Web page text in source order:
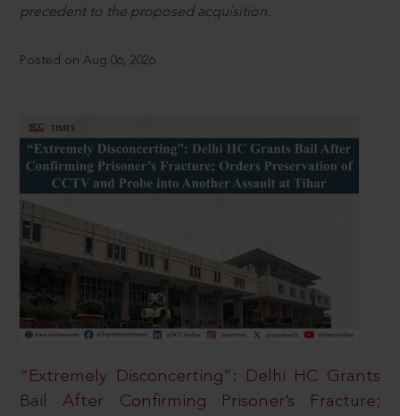
precedent to the proposed acquisition.
Posted on Aug 06, 2026
“Extremely Disconcerting”: Delhi HC Grants
Bail After Confirming Prisoner’s Fracture;